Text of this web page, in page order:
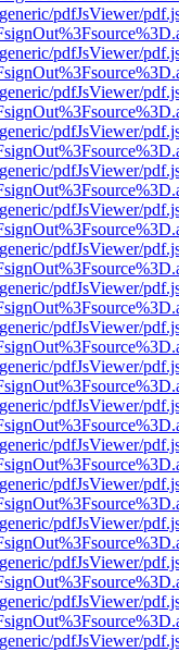
pdfJsViewer/
pdfJsViewer/
pdfJsViewer/
pdfJsViewer/
pdfJsViewer/
pdfJsViewer/
pdfJsViewer/
pdfJsViewer/
pdfJsViewer/
pdfJsViewer/
pdfJsViewer/
pdfJsViewer/
pdfJsViewer/
pdfJsViewer/
pdfJsViewer/
pdfJsViewer/
pdfJsViewer/